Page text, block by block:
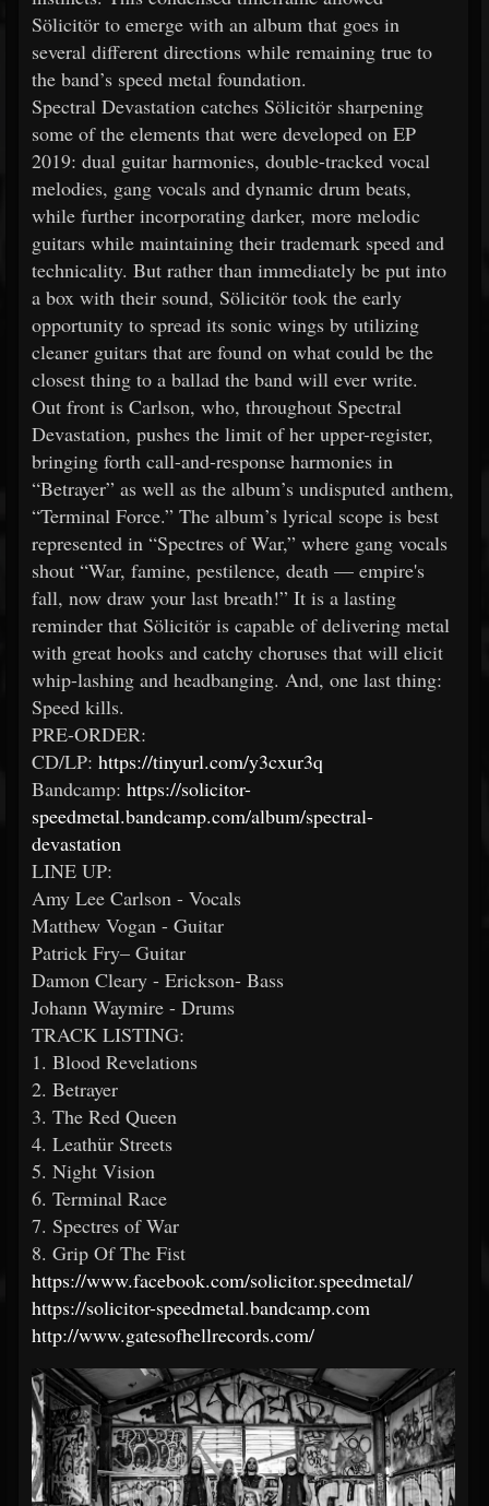
Sölicitör to emerge with an album that goes in
several different directions while remaining true to
the band’s speed metal foundation.
Spectral Devastation catches Sölicitör sharpening
some of the elements that were developed on EP
2019: dual guitar harmonies, double-tracked vocal
melodies, gang vocals and dynamic drum beats,
while further incorporating darker, more melodic
guitars while maintaining their trademark speed and
technicality. But rather than immediately be put into
a box with their sound, Sölicitör took the early
opportunity to spread its sonic wings by utilizing
cleaner guitars that are found on what could be the
closest thing to a ballad the band will ever write.
Out front is Carlson, who, throughout Spectral
Devastation, pushes the limit of her upper-register,
bringing forth call-and-response harmonies in
“Betrayer” as well as the album’s undisputed anthem,
“Terminal Force.” The album’s lyrical scope is best
represented in “Spectres of War,” where gang vocals
shout “War, famine, pestilence, death — empire's
fall, now draw your last breath!” It is a lasting
reminder that Sölicitör is capable of delivering metal
with great hooks and catchy choruses that will elicit
whip-lashing and headbanging. And, one last thing:
Speed kills.
PRE-ORDER:
CD/LP: https://tinyurl.com/y3cxur3q
Bandcamp: https://solicitor-
speedmetal.bandcamp.com/album/spectral-
devastation
LINE UP:
Amy Lee Carlson - Vocals
Matthew Vogan - Guitar
Patrick Fry– Guitar
Damon Cleary - Erickson- Bass
Johann Waymire - Drums
TRACK LISTING:
1. Blood Revelations
2. Betrayer
3. The Red Queen
4. Leathür Streets
5. Night Vision
6. Terminal Race
7. Spectres of War
8. Grip Of The Fist
https://www.facebook.com/solicitor.speedmetal/
https://solicitor-speedmetal.bandcamp.com
http://www.gatesofhellrecords.com/